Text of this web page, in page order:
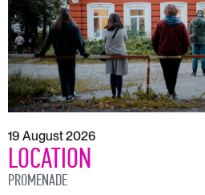
19 August 2026
LOCATION
PROMENADE